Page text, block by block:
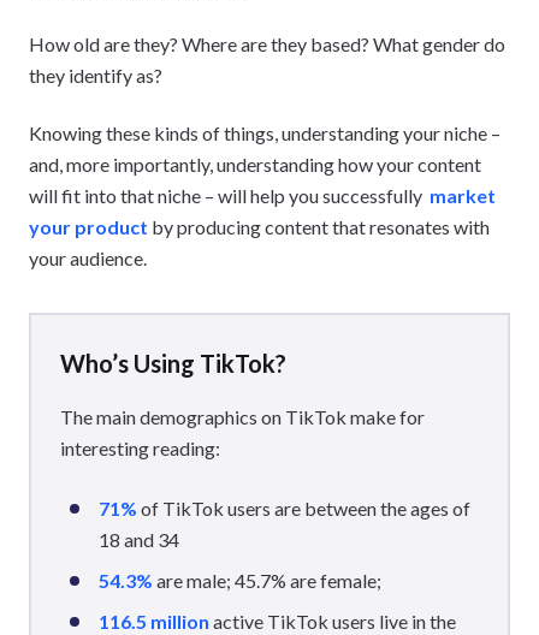
How old are they? Where are they based? What gender do
they identify as?
Knowing these kinds of things, understanding your niche –
and, more importantly, understanding how your content
will fit into that niche – will help you successfully market
your product by producing content that resonates with
your audience.
Who’s Using TikTok?
The main demographics on TikTok make for
interesting reading:
71% of TikTok users are between the ages of
18 and 34
54.3% are male; 45.7% are female;
116.5 million active TikTok users live in the